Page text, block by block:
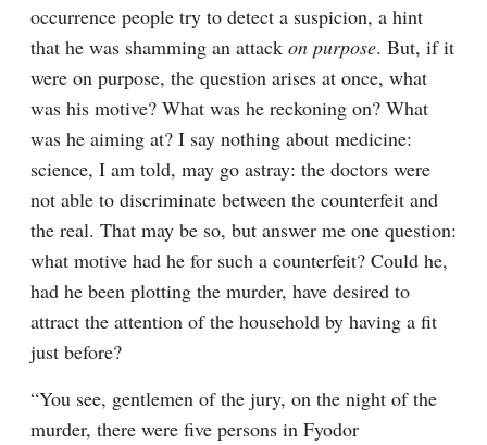
occurrence people try to detect a suspicion, a hint
that he was shamming an attack on purpose. But, if it
were on purpose, the question arises at once, what
was his motive? What was he reckoning on? What
was he aiming at? I say nothing about medicine:
science, I am told, may go astray: the doctors were
not able to discriminate between the counterfeit and
the real. That may be so, but answer me one question:
what motive had he for such a counterfeit? Could he,
had he been plotting the murder, have desired to
attract the attention of the household by having a fit
just before?
“You see, gentlemen of the jury, on the night of the
murder, there were five persons in Fyodor